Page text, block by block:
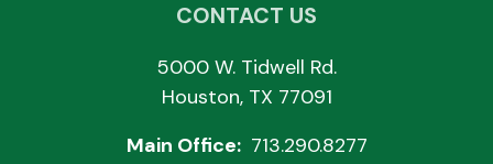
CONTACT US
5000 W. Tidwell Rd.
Houston, TX 77091
Main Office: 713.290.8277